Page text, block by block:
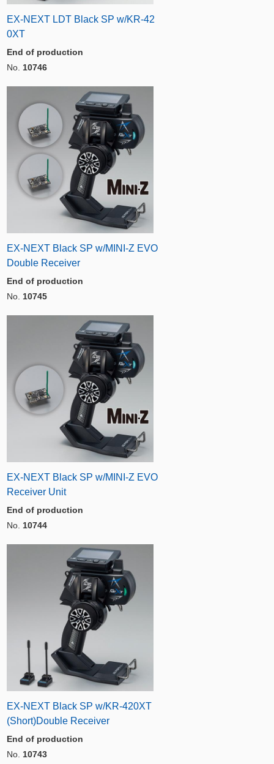
EX-NEXT LDT Black SP w/KR-42
0XT
End of production
No. 10746
EX-NEXT Black SP w/MINI-Z EVO
Double Receiver
End of production
No. 10745
EX-NEXT Black SP w/MINI-Z EVO
Receiver Unit
End of production
No. 10744
EX-NEXT Black SP w/KR-420XT
(Short)Double Receiver
End of production
No. 10743